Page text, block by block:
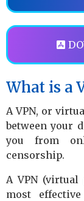
What is a
A VPN, or
between your
you from
censorship.
A VPN
most